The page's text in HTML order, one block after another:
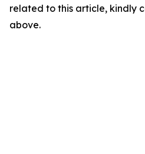
related to this article, kindly
above.